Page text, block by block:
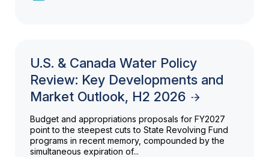
U.S. & Canada Water Policy
Review: Key Developments and
Market Outlook, H2 2026
Budget and appropriations proposals for FY2027
point to the steepest cuts to State Revolving Fund
programs in recent memory, compounded by the
simultaneous expiration of...